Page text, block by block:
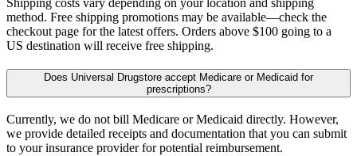
method. Free shipping promotions may be available—check the
checkout page for the latest offers. Orders above $100 going to a
US destination will receive free shipping.
Does Universal Drugstore accept Medicare or Medicaid for
prescriptions?
Currently, we do not bill Medicare or Medicaid directly. However,
we provide detailed receipts and documentation that you can submit
to your insurance provider for potential reimbursement.